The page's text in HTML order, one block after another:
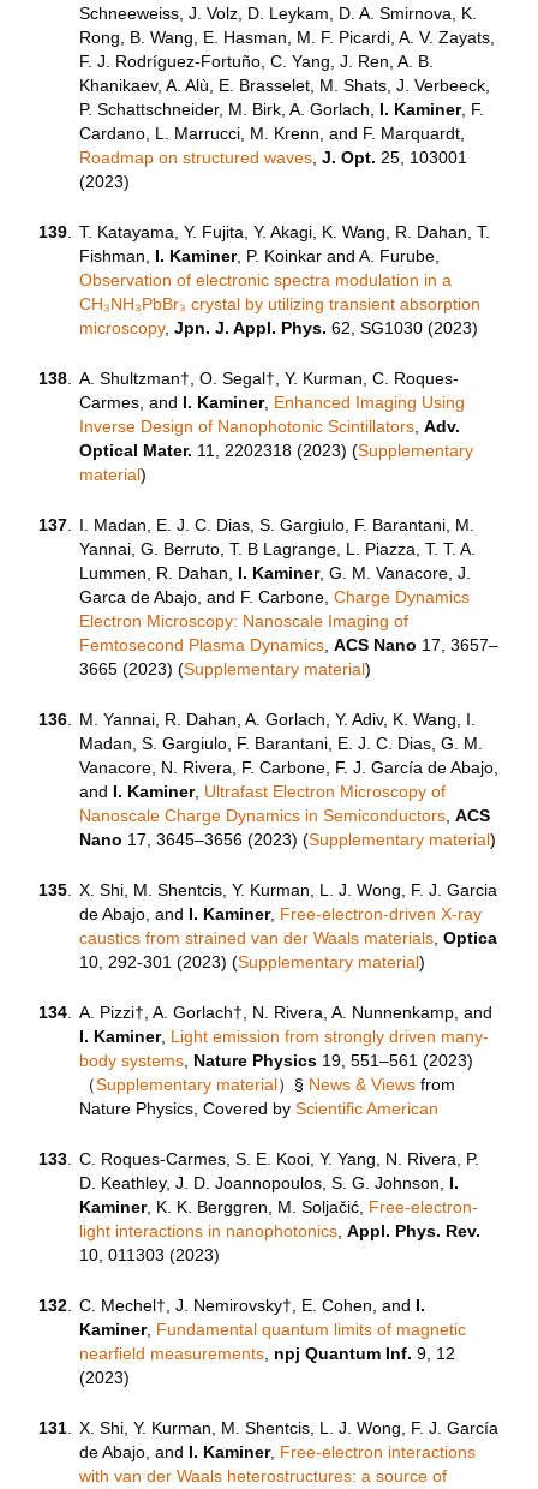
Schneeweiss, J. Volz, D. Leykam, D. A. Smirnova, K.
Rong, B. Wang, E. Hasman, M. F. Picardi, A. V. Zayats,
F. J. Rodríguez-Fortuño, C. Yang, J. Ren, A. B.
Khanikaev, A. Alù, E. Brasselet, M. Shats, J. Verbeeck,
P. Schattschneider, M. Birk, A. Gorlach, I. Kaminer, F.
Cardano, L. Marrucci, M. Krenn, and F. Marquardt,
Roadmap on structured waves ,J. Opt. 25, 103001
(2023)
139
T. Katayama, Y. Fujita, Y. Akagi, K. Wang, R. Dahan, T.
Fishman, I. Kaminer, P. Koinkar and A. Furube,
Observation of electronic spectra modulation in a
CH₃NH₃PbBr₃ crystal by utilizing transient absorption
microscopy,Jpn. J. Appl. Phys. 62, SG1030 (2023)
138 A. Shultzman† ,O. Segal† ,Y. Kurman, C. Roques-
Carmes , and I. Kaminer, Enhanced Imaging Using
Inverse Design of Nanophotonic Scintillators ,Adv.
Optical Mater. 11, 2202318 (2023) (Supplementary
material)
137
I. Madan, E. J. C. Dias, S. Gargiulo, F. Barantani, M.
Yannai, G. Berruto, T. B Lagrange, L. Piazza, T. T. A.
Lummen, R. Dahan, I. Kaminer, G. M. Vanacore, J.
Garca de Abajo, and F. Carbone,Charge Dynamics
Electron Microscopy: Nanoscale Imaging of
Femtosecond Plasma Dynamics ,ACS Nano 17, 3657–
3665 (2023) (Supplementary material)
136
M. Yannai, R. Dahan, A. Gorlach, Y. Adiv, K. Wang, I.
Madan, S. Gargiulo, F. Barantani, E. J. C. Dias, G. M.
Vanacore, N. Rivera, F. Carbone, F. J. García de Abajo,
and I. Kaminer, Ultrafast Electron Microscopy of
Nanoscale Charge Dynamics in Semiconductors ,ACS
Nano 17 ,3645–3656 (2023) (Supplementary material)
135
X. Shi, M. Shentcis, Y. Kurman, L. J. Wong, F. J. Garcia
de Abajo, and I. Kaminer, Free-electron-driven X-ray
caustics from strained van der Waals materials ,Optica
10, 292-301 (2023) (Supplementary material)
134
A. Pizzi†, A. Gorlach†, N. Rivera, A. Nunnenkamp, and
I. Kaminer, Light emission from strongly driven many-
body systems Nature Physics 19, 551–561 (2023)
（Supplementary material） § News & Views from
Nature Physics, Covered byScientific American
133
C. Roques-Carmes, S. E. Kooi, Y. Yang, N. Rivera, P.
D. Keathley, J. D. Joannopoulos, S. G. Johnson, I.
Kaminer, K. K. Berggren, M. Soljačić, Free-electron-
light interactions in nanophotonics ,Appl. Phys. Rev.
10, 011303 (2023)
132 C. Mechel†, J. Nemirovsky†, E. Cohen, and I.
Kaminer, Fundamental quantum limits of magnetic
nearfield measurements npj Quantum Inf.9, 12
(2023)
131
X. Shi, Y. Kurman, M. Shentcis, ‪L. J. Wong, F. J. García
de Abajo, and I. Kaminer, Free-electron interactions
with van der Waals heterostructures: a source of